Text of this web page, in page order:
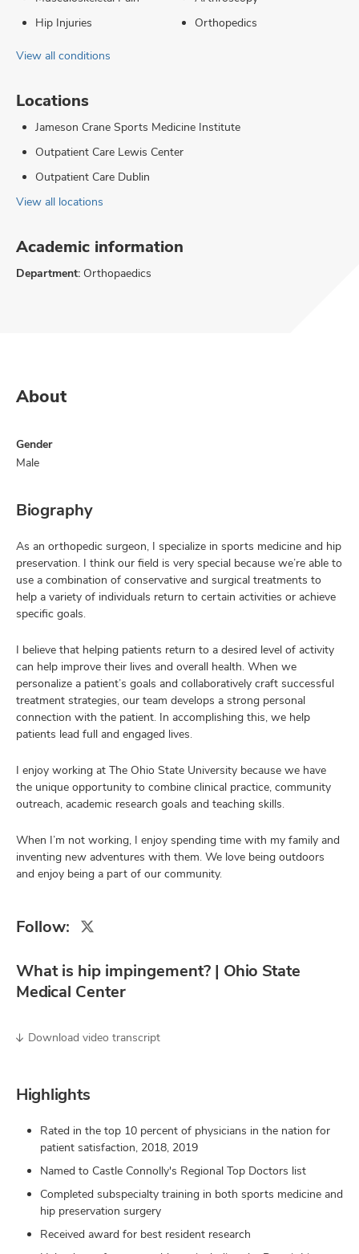
Hip Injuries
Orthopedics
View all conditions
Locations
Jameson Crane Sports Medicine Institute
Outpatient Care Lewis Center
Outpatient Care Dublin
View all locations
Academic information
Department: Orthopaedics
About
Gender
Male
Biography
As an orthopedic surgeon, I specialize in sports medicine and hip
preservation. I think our field is very special because we’re able to
use a combination of conservative and surgical treatments to
help a variety of individuals return to certain activities or achieve
specific goals.
I believe that helping patients return to a desired level of activity
can help improve their lives and overall health. When we
personalize a patient’s goals and collaboratively craft successful
treatment strategies, our team develops a strong personal
connection with the patient. In accomplishing this, we help
patients lead full and engaged lives.
I enjoy working at The Ohio State University because we have
the unique opportunity to combine clinical practice, community
outreach, academic research goals and teaching skills.
When I’m not working, I enjoy spending time with my family and
inventing new adventures with them. We love being outdoors
and enjoy being a part of our community.
Follow:
What is hip impingement? | Ohio State
Medical Center
Download video transcript
Highlights
Rated in the top 10 percent of physicians in the nation for
patient satisfaction, 2018, 2019
Named to Castle Connolly's Regional Top Doctors list
Completed subspecialty training in both sports medicine and
hip preservation surgery
Received award for best resident research